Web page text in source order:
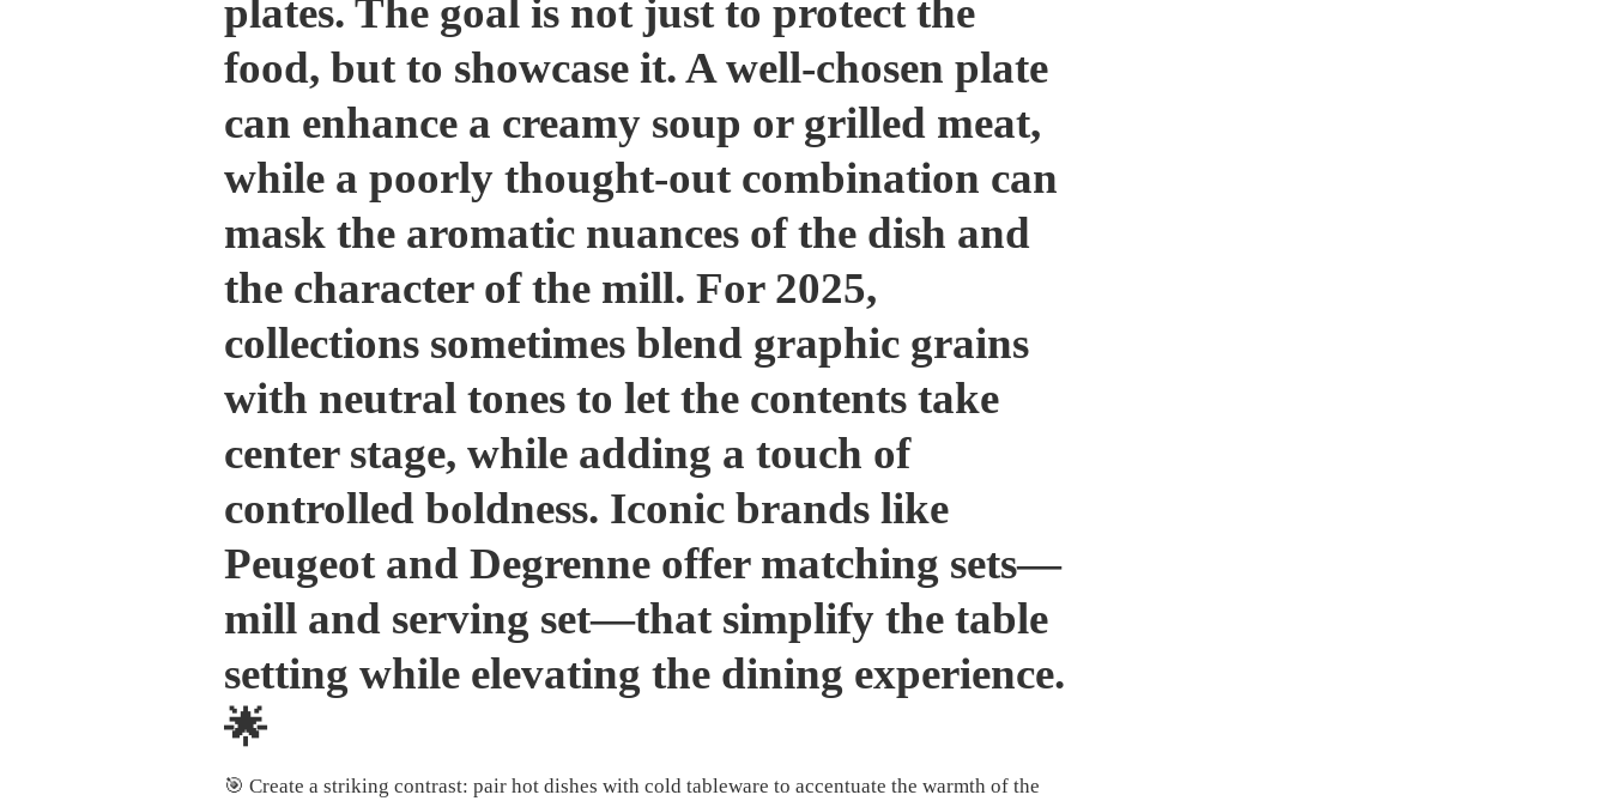
plates. The goal is not just to protect the
food, but to showcase it. A well-chosen plate
can enhance a creamy soup or grilled meat,
while a poorly thought-out combination can
mask the aromatic nuances of the dish and
the character of the mill. For 2025,
collections sometimes blend graphic grains
with neutral tones to let the contents take
center stage, while adding a touch of
controlled boldness. Iconic brands like
Peugeot and Degrenne offer matching sets—
mill and serving set—that simplify the table
setting while elevating the dining experience.
🌟
🎯 Create a striking contrast: pair hot dishes with cold tableware to accentuate the warmth of the